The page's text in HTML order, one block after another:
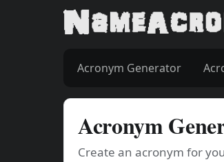
Acronym Generator
Acronym
Create an acronym for